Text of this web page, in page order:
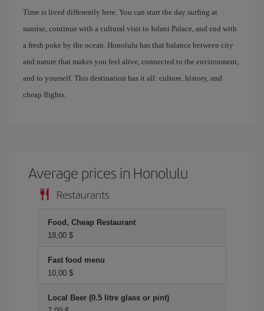
Time is lived differently here. You can start the day surfing at
sunrise, continue with a cultural visit to Iolani Palace, and end with
a fresh poke by the ocean. Honolulu has that balance between city
and nature that makes you feel alive, connected to the environment,
and to yourself. This destination has it all: culture, history, and
cheap flights.
Average prices in Honolulu
Restaurants
Food, Cheap Restaurant
18,00 $
Fast food menu
10,00 $
Local Beer (0.5 litre glass or pint)